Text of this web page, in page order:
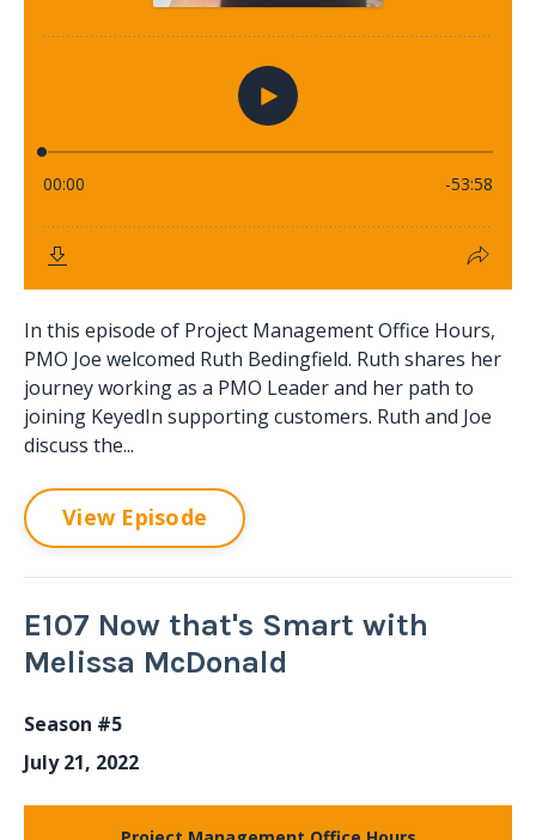
In this episode of Project Management Office Hours,
PMO Joe welcomed Ruth Bedingfield. Ruth shares her
journey working as a PMO Leader and her path to
joining KeyedIn supporting customers. Ruth and Joe
discuss the...
View Episode
E107 Now that's Smart with
Melissa McDonald
Season #5
July 21, 2022